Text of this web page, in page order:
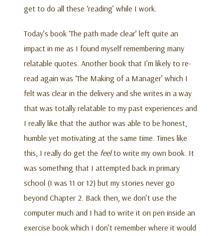
get to do all these ‘reading’ while I work.
Today’s book ‘The path made clear’ left quite an
impact in me as I found myself remembering many
relatable quotes. Another book that I’m likely to re-
read again was ‘The Making of a Manager’ which I
felt was clear in the delivery and she writes in a way
that was totally relatable to my past experiences and
I really like that the author was able to be honest,
humble yet motivating at the same time. Times like
this, I really do get the feelto write my own book. It
was something that I attempted back in primary
school (I was 11 or 12) but my stories never go
beyond Chapter 2. Back then, we don’t use the
computer much and I had to write it on pen inside an
exercise book which I don’t remember where it would